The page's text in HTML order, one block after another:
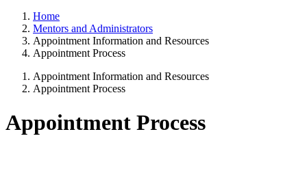
Home
Mentors and Administrators
Appointment Information and Resources
Appointment Process
Appointment Information and Resources
Appointment Process
Appointment Process